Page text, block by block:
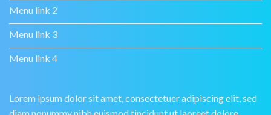
Menu link 2
Menu link 3
Menu link 4
Lorem ipsum dolor sit amet, consectetuer adipiscing elit, sed
diam nonummy nibh euismod tincidunt ut laoreet dolore